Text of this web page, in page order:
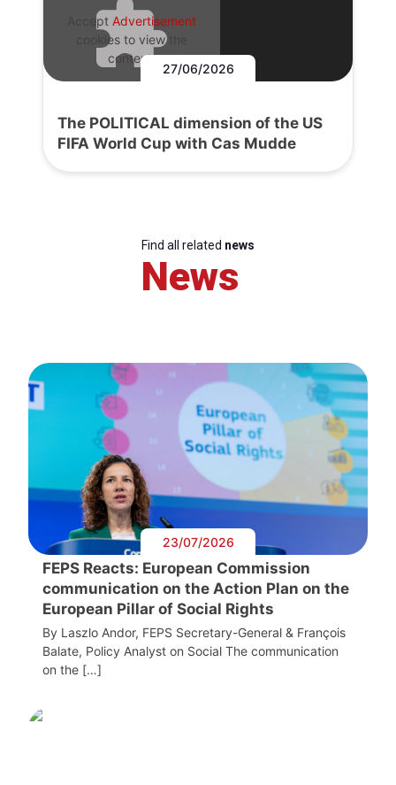
Accept Advertisement
cookies to view the
content.
27/06/2026
The POLITICAL dimension of the US
FIFA World Cup with Cas Mudde
Find all related news
News
23/07/2026
FEPS Reacts: European Commission
communication on the Action Plan on the
European Pillar of Social Rights
By Laszlo Andor, FEPS Secretary-General & François
Balate, Policy Analyst on Social The communication
on the […]